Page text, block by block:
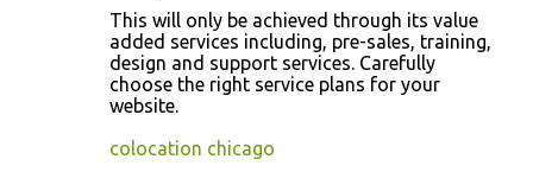
This will only be achieved through its value
added services including, pre-sales, training,
design and support services. Carefully
choose the right service plans for your
website.
colocation chicago